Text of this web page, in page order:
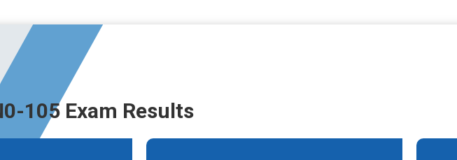
105 Exam Results